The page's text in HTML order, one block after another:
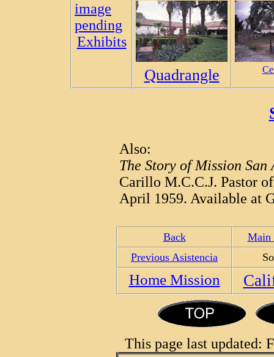
image
pending
Exhibits
Quadrangle
Also:
The Story of Mission
Carillo M.C.C.J. Pastor
April 1959. Available at
Back
Main
Previous Asistencia
Home Mission
This page last updated: